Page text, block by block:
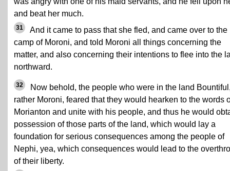
and beat her much.
31
And it came to pass that she fled, and came over to the
camp of Moroni, and told Moroni all things concerning the
matter, and also concerning their intentions to flee into the
northward.
32
Now behold, the people who were in the land
rather Moroni, feared that they would hearken to the words
Morianton and unite with his people, and thus he would
possession of those parts of the land, which would lay a
foundation for serious consequences among the people of
Nephi, yea, which consequences would lead to the
of their liberty.